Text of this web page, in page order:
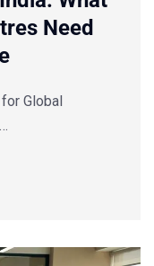
Need
Global